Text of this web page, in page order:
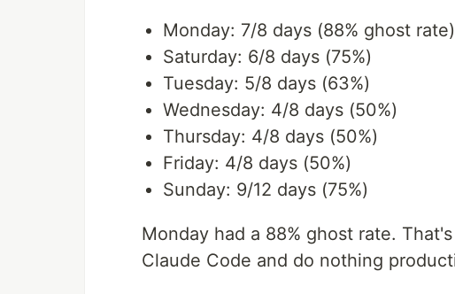
Monday: 7/8 days (88% ghost rate)
Saturday: 6/8 days (75%)
Tuesday: 5/8 days (63%)
Wednesday: 4/8 days (50%)
Thursday: 4/8 days (50%)
Friday: 4/8 days (50%)
Sunday: 9/12 days (75%)
Monday had a 88% ghost rate.
Claude Code and do nothing